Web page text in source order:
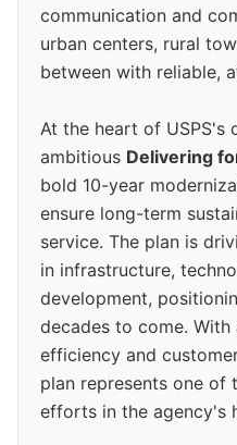
communication and
urban centers, rural
between with reliable,
At the heart of USPS's
ambitious Delivering
bold 10-year
ensure long-term
service. The plan is
in infrastructure,
development,
decades to come.
efficiency and
plan represents one of
efforts in the agency's